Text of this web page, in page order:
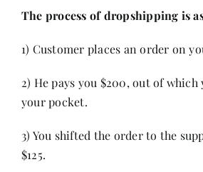
The process of dropshipping is
1) Customer places an order on
2) He pays you $200, out of which
your pocket.
3) You shifted the order to the
$125.